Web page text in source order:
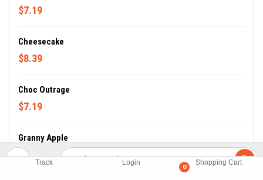
Track Login
0
Shopping Cart
$7.19
Cheesecake
$8.39
Choc Outrage
$7.19
Granny Apple
$7.19